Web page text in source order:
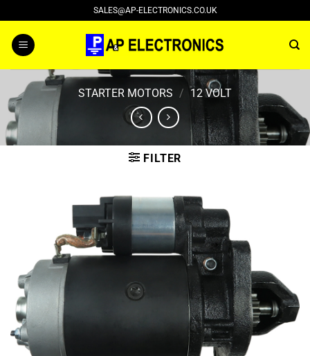
to
content
SALES@AP-ELECTRONICS.CO.UK
STARTER MOTORS / 12 VOLT
FILTER